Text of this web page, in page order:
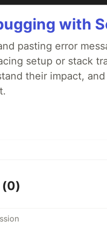
with
pasting error
setup or stack
their impact,
(0)